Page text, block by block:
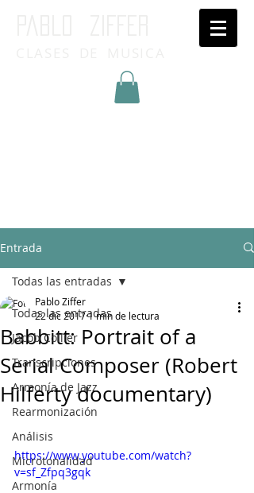
Entrada
Todas las entradas
Jacob Collier
Transcripciones
Armonía de Jazz
Rearmonización
Análisis
Microtonalidad
Armonía
Todas las entradas
Babbitt: Portrait of a
Serial Composer (Robert
Hilferty documentary)
Pablo Ziffer
22 dic 20171 min de lectura
https://www.youtube.com/watch?
v=sf_Zfpq3gqk